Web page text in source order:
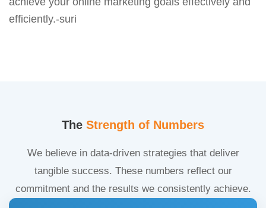
efficiently.-suri
The Strength of Numbers
We believe in data-driven strategies that deliver
tangible success. These numbers reflect our
commitment and the results we consistently achieve.